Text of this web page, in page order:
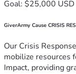
Goal: $25,000 USD
GiverArmy Cause CRISIS
Our Crisis
mobilize resources
Impact, providing